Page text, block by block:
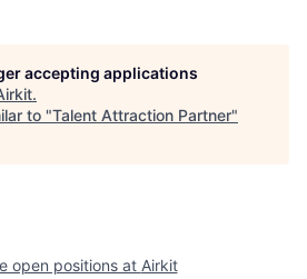
accepting applications
.
to "Talent Attraction Partner"
open positions at Airkit